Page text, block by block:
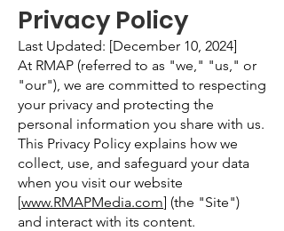
Privacy Policy
Last Updated: [December 10, 2024]
At RMAP (referred to as "we," "us," or
"our"), we are committed to respecting
your privacy and protecting the
personal information you share with us.
This Privacy Policy explains how we
collect, use, and safeguard your data
when you visit our website
[www.RMAPMedia.com] (the "Site")
and interact with its content.